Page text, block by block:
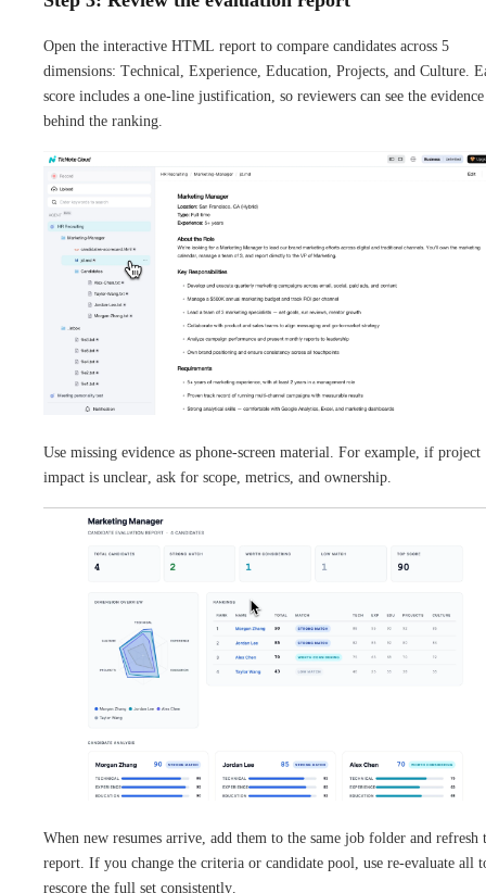
Open the interactive HTML report to compare candidates across 5
dimensions: Technical, Experience, Education, Projects, and Culture.
score includes a one-line justification, so reviewers can see the evidence
behind the ranking.
Use missing evidence as phone-screen material. For example, if project
impact is unclear, ask for scope, metrics, and ownership.
When new resumes arrive, add them to the same job folder and refresh
report. If you change the criteria or candidate pool, use re-evaluate all
rescore the full set consistently.